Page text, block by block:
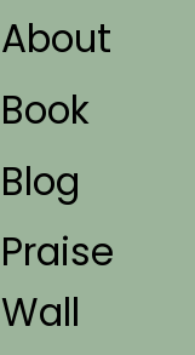
About
Book
Blog
Praise
Wall